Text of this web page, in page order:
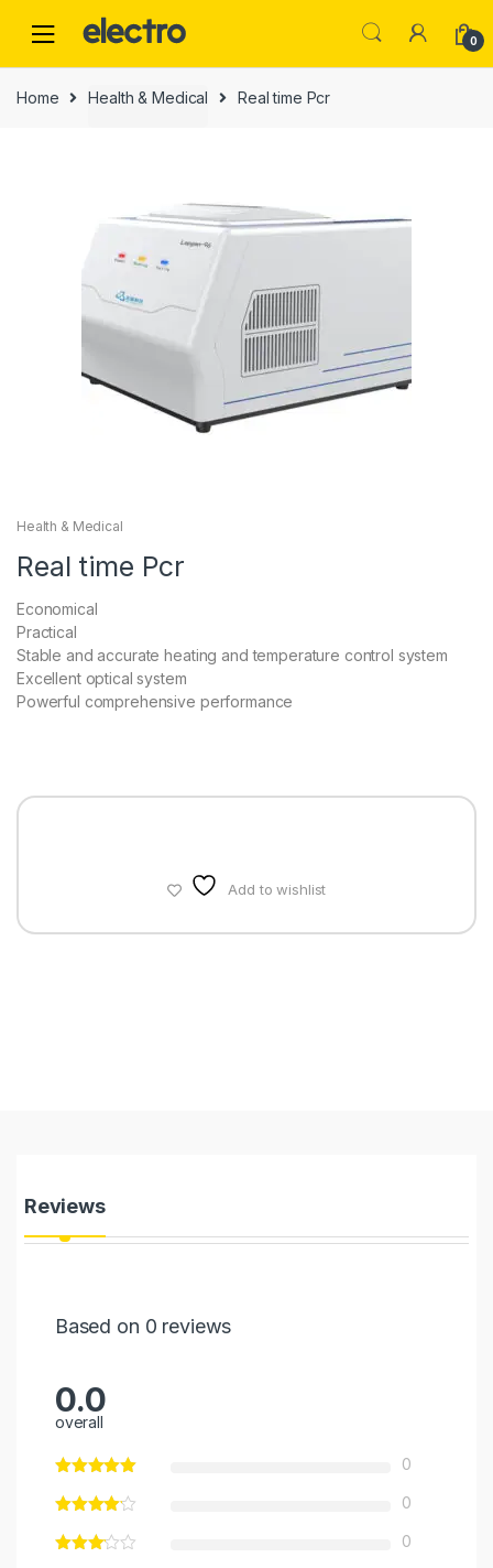
0
Home Health & Medical Real time Pcr
Health & Medical
Real time Pcr
Economical
Practical
Stable and accurate heating and temperature control system
Excellent optical system
Powerful comprehensive performance
Add to wishlist
Reviews
Based on 0 reviews
0.0
overall
0
0
0